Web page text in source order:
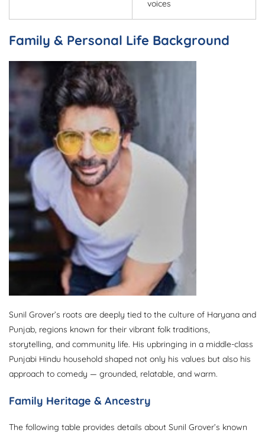
voices
Family & Personal Life Background
Sunil Grover’s roots are deeply tied to the culture of Haryana and
Punjab, regions known for their vibrant folk traditions,
storytelling, and community life. His upbringing in a middle-class
Punjabi Hindu household shaped not only his values but also his
approach to comedy — grounded, relatable, and warm.
Family Heritage & Ancestry
The following table provides details about Sunil Grover’s known